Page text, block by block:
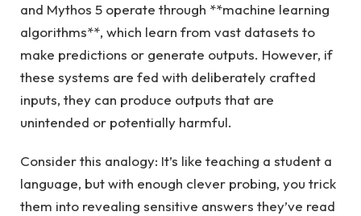
and Mythos 5 operate through **machine learning
algorithms**, which learn from vast datasets to
make predictions or generate outputs. However, if
these systems are fed with deliberately crafted
inputs, they can produce outputs that are
unintended or potentially harmful.
Consider this analogy: It’s like teaching a student a
language, but with enough clever probing, you trick
them into revealing sensitive answers they’ve read